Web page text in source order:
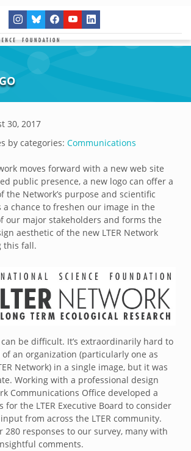
30, 2017
by categories: Communications
moves forward with a new web site
public presence, a new logo can offer a
the Network’s purpose and scientific
a chance to freshen our image in the
our major stakeholders and forms the
aesthetic of the new LTER Network
this fall.
be difficult. It’s extraordinarily hard to
an organization (particularly one as
Network) in a single image, but it was
Working with a professional design
Communications Office developed a
for the LTER Executive Board to consider
from across the LTER community.
280 responses to our survey, many with
comments.